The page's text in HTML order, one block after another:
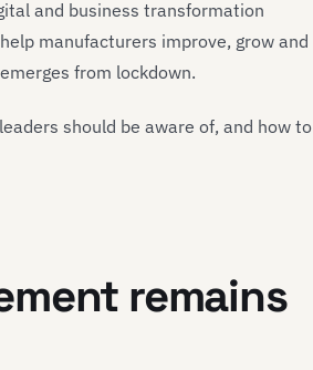
and business transformation
manufacturers improve, grow and
from lockdown.
should be aware of, and how to
remains